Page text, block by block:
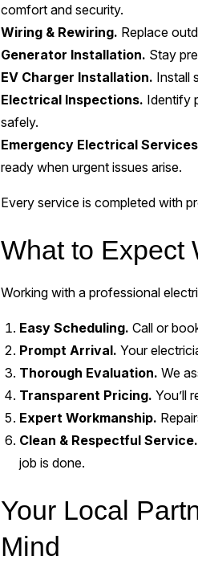
comfort and security.
Wiring & Rewiring. Replace
Generator Installation. Stay
EV Charger Installation. Install
Electrical Inspections. Identify
safely.
Emergency Electrical
ready when urgent issues arise.
Every service is completed with
What to Expect
Working with a professional
Easy Scheduling. Call or
Prompt Arrival. Your
Thorough Evaluation. We
Transparent Pricing. You’ll
Expert Workmanship.
Clean & Respectful Service.
job is done.
Your Local
Mind